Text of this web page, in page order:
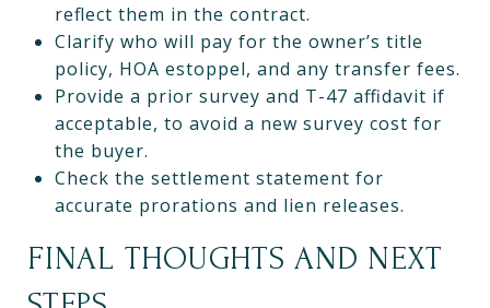
reflect them in the contract.
Clarify who will pay for the owner’s title
policy, HOA estoppel, and any transfer fees.
Provide a prior survey and T-47 affidavit if
acceptable, to avoid a new survey cost for
the buyer.
Check the settlement statement for
accurate prorations and lien releases.
FINAL THOUGHTS AND NEXT